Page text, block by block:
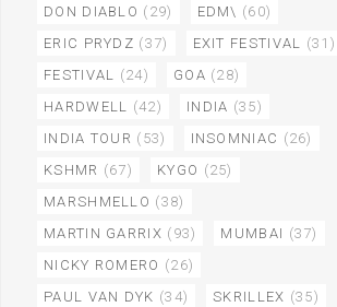
DON DIABLO (29) EDM\ (60)
ERIC PRYDZ (37) EXIT FESTIVAL (31)
FESTIVAL (24) GOA (28)
HARDWELL (42) INDIA (35)
INDIA TOUR (53) INSOMNIAC (26)
KSHMR (67) KYGO (25)
MARSHMELLO (38)
MARTIN GARRIX (93) MUMBAI (37)
NICKY ROMERO (26)
PAUL VAN DYK (34) SKRILLEX (35)